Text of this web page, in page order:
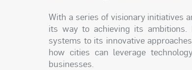
With a series of visionary initiatives
its way to achieving its
systems to its innovative
how cities can leverage
businesses.